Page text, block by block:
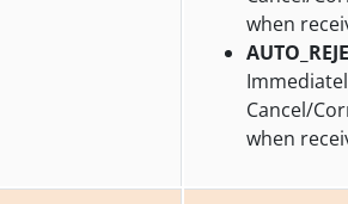
when
Cancel/
when